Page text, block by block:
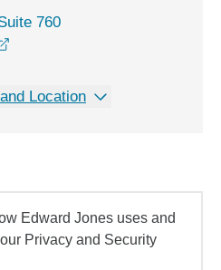
760
Location
Edward Jones uses and
Privacy and Security